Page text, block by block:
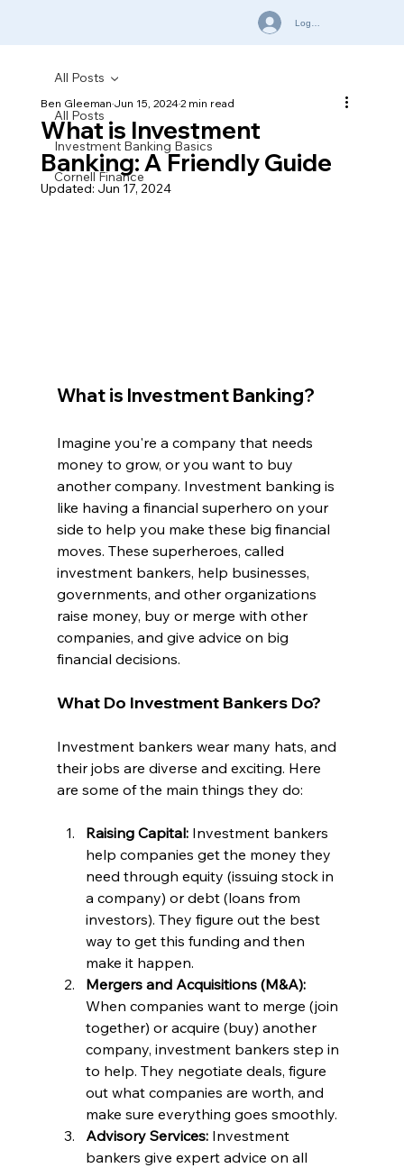
Log In
All Posts
Investment Banking Basics
Cornell Finance
All Posts
What is Investment
Banking: A Friendly Guide
Ben GleemanJun 15, 20242 min read
Updated: Jun 17, 2024
What is Investment Banking?
Imagine you're a company that needs
money to grow, or you want to buy
another company. Investment banking is
like having a financial superhero on your
side to help you make these big financial
moves. These superheroes, called
investment bankers, help businesses,
governments, and other organizations
raise money, buy or merge with other
companies, and give advice on big
financial decisions.
What Do Investment Bankers Do?
Investment bankers wear many hats, and
their jobs are diverse and exciting. Here
are some of the main things they do:
Raising Capital: Investment bankers
help companies get the money they
need through equity (issuing stock in
a company) or debt (loans from
investors). They figure out the best
way to get this funding and then
make it happen.
Mergers and Acquisitions (M&A):
When companies want to merge (join
together) or acquire (buy) another
company, investment bankers step in
to help. They negotiate deals, figure
out what companies are worth, and
make sure everything goes smoothly.
Advisory Services: Investment
bankers give expert advice on all